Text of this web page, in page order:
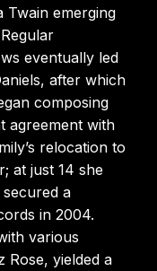
Twain emerging
eventually led
after which
composing
agreement with
relocation to
at just 14 she
a
in 2004.
various
Rose, yielded a